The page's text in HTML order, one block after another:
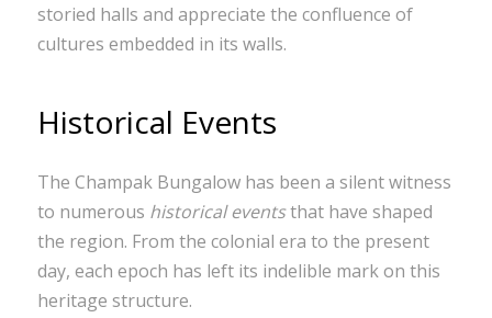
storied halls and appreciate the confluence of
cultures embedded in its walls.
Historical Events
The Champak Bungalow has been a silent witness
to numerous historical eventsthat have shaped
the region. From the colonial era to the present
day, each epoch has left its indelible mark on this
heritage structure.